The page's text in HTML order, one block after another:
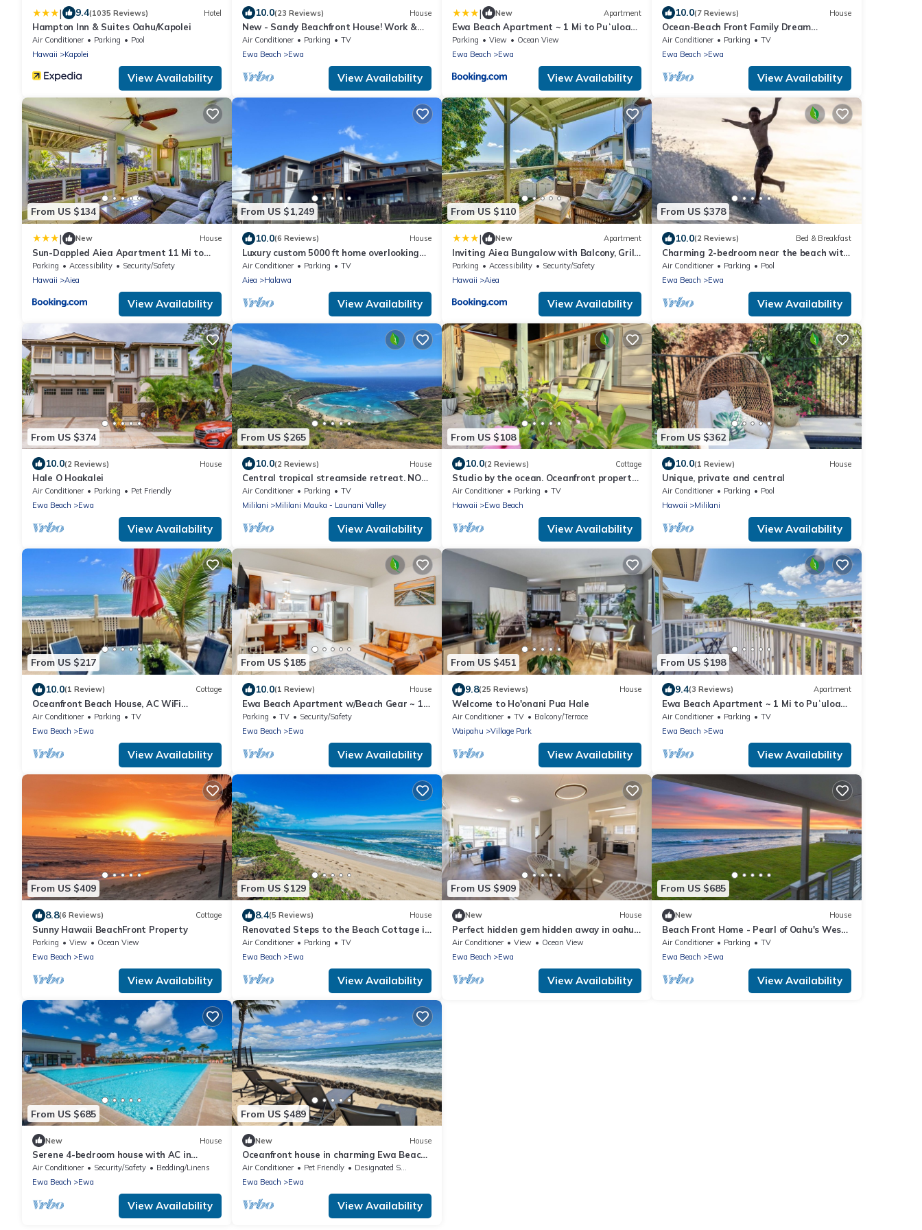
| 9.4(1035 Reviews) Hotel
Hampton Inn & Suites Oahu/Kapolei
Air Conditioner Parking
Pool
Hawaii
Kapolei
View Availability
10.0(23 Reviews) House
New - Sandy Beachfront House! Work &
Play in Paradise.
Air Conditioner Parking
TV
Ewa Beach
Ewa
View Availability
| New Apartment
Ewa Beach Apartment ~ 1 Mi to Puʻuloa
Beach Park!
Parking View
Ocean View
Ewa Beach
Ewa
View Availability
10.0(7 Reviews) House
Ocean-Beach Front Family Dream
Vacation Ewa Beach Home w/Full Beach
Access
Air Conditioner Parking
TV
Ewa Beach
Ewa
View Availability
From US $134
| New House
Sun-Dappled Aiea Apartment 11 Mi to
Beach!
Parking Accessibility
Security/Safety
Hawaii
Aiea
View Availability
From US $1,249
10.0(6 Reviews) House
Luxury custom 5000 ft home overlooking
Pearl Harbor. Reach out for availability
Air Conditioner Parking
TV
Aiea
Halawa
View Availability
From US $110
| New Apartment
Inviting Aiea Bungalow with Balcony, Grill
and Views!
Parking Accessibility
Security/Safety
Hawaii
Aiea
View Availability
From US $378
10.0(2 Reviews) Bed & Breakfast
Charming 2-bedroom near the beach with
AC, WiFi, Yoga, Surf, Golf
Air Conditioner Parking
Pool
Ewa Beach
Ewa
View Availability
From US $374
10.0(2 Reviews) House
Hale O Hoakalei
Air Conditioner Parking
Pet Friendly
Ewa Beach
Ewa
View Availability
From US $265
10.0(2 Reviews) House
Central tropical streamside retreat. NO
CLEANING FEE.
Air Conditioner Parking
TV
Mililani
Mililani Mauka - Launani Valley
View Availability
From US $108
10.0(2 Reviews) Cottage
Studio by the ocean. Oceanfront property
with WiFi, AC, parking, great location.
Air Conditioner Parking
TV
Hawaii
Ewa Beach
View Availability
From US $362
10.0(1 Review) House
Unique, private and central
Air Conditioner Parking
Pool
Hawaii
Mililani
View Availability
From US $217
10.0(1 Review) Cottage
Oceanfront Beach House, AC WiFi
OceanView backyard, private access to
the beach
Air Conditioner Parking
TV
Ewa Beach
Ewa
View Availability
From US $185
10.0(1 Review) House
Ewa Beach Apartment w/Beach Gear ~ 1
Mi to Ocean!
Parking TV
Security/Safety
Ewa Beach
Ewa
View Availability
From US $451
9.8(25 Reviews) House
Welcome to Ho'onani Pua Hale
Air Conditioner TV
Balcony/Terrace
Waipahu
Village Park
View Availability
From US $198
9.4(3 Reviews) Apartment
Ewa Beach Apartment ~ 1 Mi to Puʻuloa
Beach Park!
Air Conditioner Parking
TV
Ewa Beach
Ewa
View Availability
From US $409
8.8(6 Reviews) Cottage
Sunny Hawaii BeachFront Property
Parking View
Ocean View
Ewa Beach
Ewa
View Availability
From US $129
8.4(5 Reviews) House
Renovated Steps to the Beach Cottage in
Ewa Beach Serene Home C
Air Conditioner Parking
TV
Ewa Beach
Ewa
View Availability
From US $909
New House
Perfect hidden gem hidden away in oahu
in a town called ewa Beach
Air Conditioner View
Ocean View
Ewa Beach
Ewa
View Availability
From US $685
New House
Beach Front Home - Pearl of Oahu's West
Side!
Air Conditioner Parking
TV
Ewa Beach
Ewa
View Availability
From US $685
New House
Serene 4-bedroom house with AC in
beautiful Ewa Beach [Tesla Charger]
Air Conditioner Security/Safety
Bedding/Linens
Ewa Beach
Ewa
View Availability
From US $489
New House
Oceanfront house in charming Ewa Beach
with AC
Air Conditioner Pet Friendly
Designated Smoking Area
Ewa Beach
Ewa
View Availability